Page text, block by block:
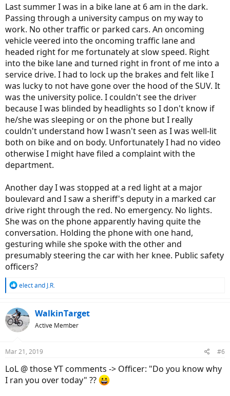
Last summer I was in a bike lane at 6 am in the dark.
Passing through a university campus on my way to
work. No other traffic or parked cars. An oncoming
vehicle veered into the oncoming traffic lane and
headed right for me fortunately at slow speed. Right
into the bike lane and turned right in front of me into a
service drive. I had to lock up the brakes and felt like I
was lucky to not have gone over the hood of the SUV. It
was the university police. I couldn't see the driver
because I was blinded by headlights so I don't know if
he/she was sleeping or on the phone but I really
couldn't understand how I wasn't seen as I was well-lit
both on bike and on body. Unfortunately I had no video
otherwise I might have filed a complaint with the
department.
Another day I was stopped at a red light at a major
boulevard and I saw a sheriff's deputy in a marked car
drive right through the red. No emergency. No lights.
She was on the phone apparently having quite the
conversation. Holding the phone with one hand,
gesturing while she spoke with the other and
presumably steering the car with her knee. Public safety
officers?
R
c
t
i
s
electand J.R.
WalkinTarget
Active Member
Mar 21, 2019 #6
LoL @ those YT comments -> Officer: "Do you know why
I ran you over today" ??